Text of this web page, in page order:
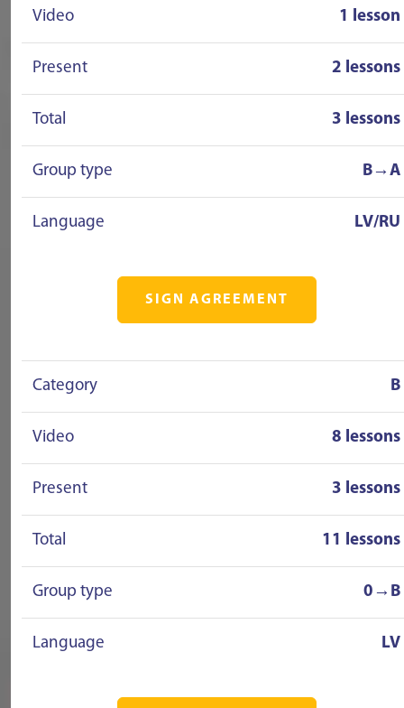
Video 1 lesson
Present 2 lessons
Total 3 lessons
Group type B→A
Language LV/RU
SIGN AGREEMENT
Category B
Video 8 lessons
Present 3 lessons
Total 11 lessons
Group type 0→B
Language LV